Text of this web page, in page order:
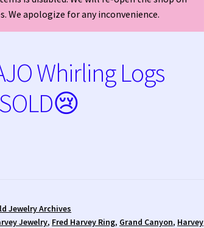
We apologize for any inconvenience.
Whirling Logs
Jewelry Archives
Jewelry, Fred Harvey Ring, Grand Canyon, Harvey